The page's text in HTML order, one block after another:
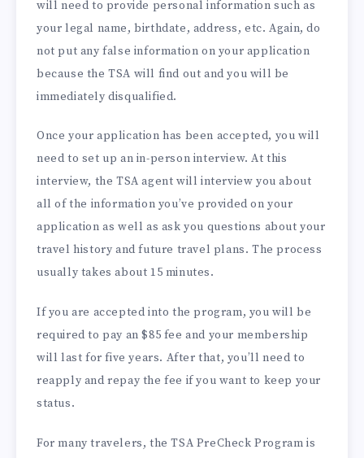
will need to provide personal information such as
your legal name, birthdate, address, etc. Again, do
not put any false information on your application
because the TSA will find out and you will be
immediately disqualified.
Once your application has been accepted, you will
need to set up an in-person interview. At this
interview, the TSA agent will interview you about
all of the information you’ve provided on your
application as well as ask you questions about your
travel history and future travel plans. The process
usually takes about 15 minutes.
If you are accepted into the program, you will be
required to pay an $85 fee and your membership
will last for five years. After that, you’ll need to
reapply and repay the fee if you want to keep your
status.
For many travelers, the TSA PreCheck Program is